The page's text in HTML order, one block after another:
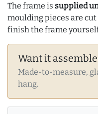
The frame is supplied
moulding pieces are
finish the frame
Want it
Made-to-measure,
hang.